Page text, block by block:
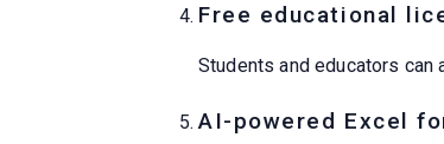
Free educational
Students and educators
AI-powered Excel